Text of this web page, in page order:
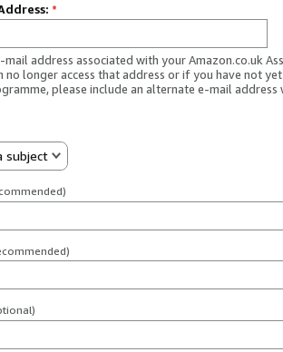
*
mail address associated with your Amazon.co.uk
no longer access that address or if you have not
please include an alternate e-mail address
subject